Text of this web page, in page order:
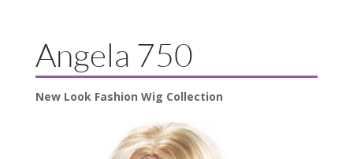
Angela 750
New Look Fashion Wig Collection